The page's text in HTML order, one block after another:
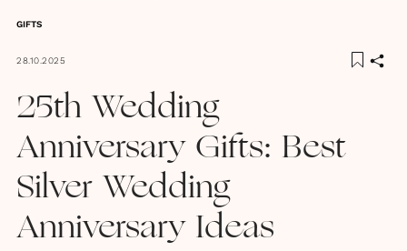
GIFTS
28.10.2025
25th Wedding
Anniversary Gifts: Best
Silver Wedding
Anniversary Ideas